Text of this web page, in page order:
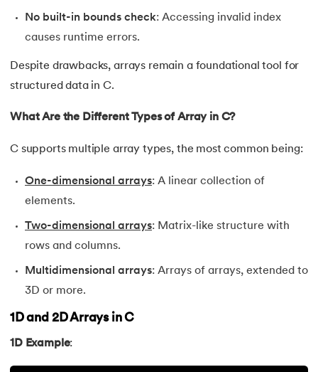
96.Program for Linear Search in C
97. Pseudo-Code In C
Recursion in C
102.Simple interest program in C
103.Square Root in C
104.Stack in C
105. Stack Using Linked List in C
No built-in bounds check: Accessing invalid index
causes runtime errors.
Despite drawbacks, arrays remain a foundational tool for
structured data in C.
What Are the Different Types of Array in C?
C supports multiple array types, the most common being:
One-dimensional arrays: A linear collection of
elements.
Two-dimensional arrays: Matrix-like structure with
rows and columns.
Multidimensional arrays: Arrays of arrays, extended to
3D or more.
1D and 2D Arrays in C
1D Example: